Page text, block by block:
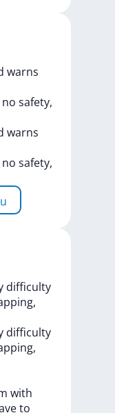
warns
safety,
warns
no safety,
difficulty
difficulty
with
to